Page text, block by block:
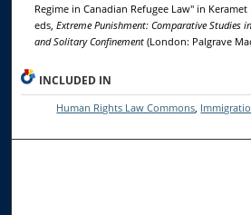
Regime in Canadian Refugee Law" in
eds, Extreme Punishment: Comparative Studies
and Solitary Confinement(London: Palgrave
INCLUDED IN
Human Rights Law Commons,